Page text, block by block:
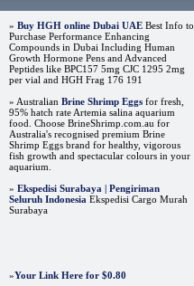
» Buy HGH online Dubai UAE Best Info to
Purchase Performance Enhancing
Compounds in Dubai Including Human
Growth Hormone Pens and Advanced
Peptides like BPC157 5mg CJC 1295 2mg
per vial and HGH Frag 176 191
» Australian Brine Shrimp Eggs for fresh,
95% hatch rate Artemia salina aquarium
food. Choose BrineShrimp.com.au for
Australia's recognised premium Brine
Shrimp Eggs brand for healthy, vigorous
fish growth and spectacular colours in your
aquarium.
» Ekspedisi Surabaya | Pengiriman
Seluruh Indonesia Ekspedisi Cargo Murah
Surabaya
»Your Link Here for $0.80